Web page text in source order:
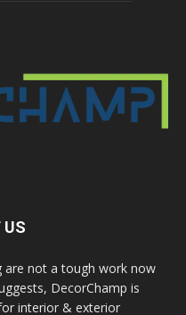
US
are not a tough work now
DecorChamp is
interior & exterior